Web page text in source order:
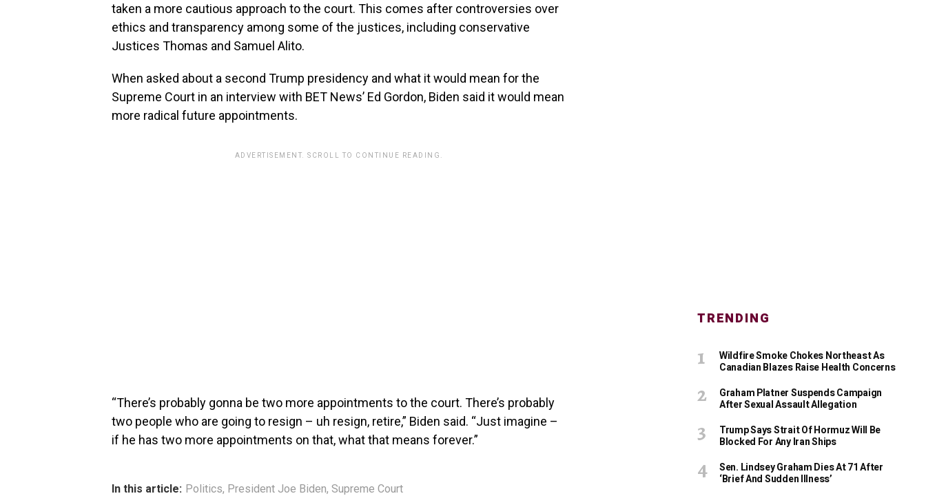
taken a more cautious approach to the court. This comes after controversies over
ethics and transparency among some of the justices, including conservative
Justices Thomas and Samuel Alito.
When asked about a second Trump presidency and what it would mean for the
Supreme Court in an interview with BET News’ Ed Gordon, Biden said it would mean
more radical future appointments.
ADVERTISEMENT. SCROLL TO CONTINUE READING.
“There’s probably gonna be two more appointments to the court. There’s probably
two people who are going to resign – uh resign, retire,” Biden said. “Just imagine –
if he has two more appointments on that, what that means forever.”
In this article: Politics, President Joe Biden, Supreme Court
TRENDING
Wildfire Smoke Chokes Northeast As
Canadian Blazes Raise Health Concerns
Graham Platner Suspends Campaign
After Sexual Assault Allegation
Trump Says Strait Of Hormuz Will Be
Blocked For Any Iran Ships
Sen. Lindsey Graham Dies At 71 After
‘Brief And Sudden Illness’